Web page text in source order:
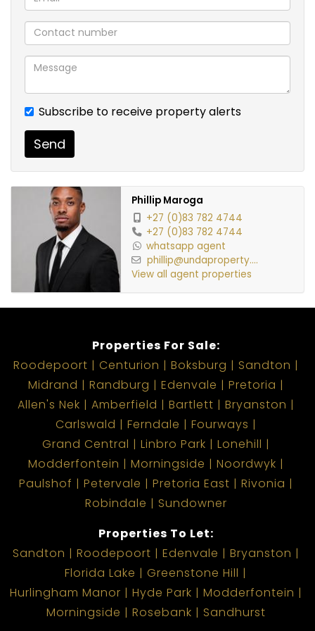
Rental Details:
Monthly Rent: R8,500
Deposit: R8,500
Admin Fee: R1,350
Key Deposit: R600
Credit Check Fee: R350
Conveniently located near shopping centers,
schools, public transport, and major routes, this
apartment offers the perfect balance of
convenience and lifestyle.
Don’t miss this opportunity – book your viewing
Subscribe to receive property alerts
Send
Phillip Maroga
+27 (0)83 782 4744
+27 (0)83 782 4744
whatsapp agent
phillip@undaproperty....
View all agent properties
Properties For Sale:
Roodepoort
Centurion Boksburg
Sandton
Midrand
Randburg Edenvale
Pretoria
Allen's Nek
Amberfield Bartlett
Bryanston
Carlswald
Ferndale
Fourways
Grand Central
Linbro Park
Lonehill
Modderfontein
Morningside
Noordwyk
Paulshof
Petervale Pretoria East
Rivonia
Robindale
Sundowner
Properties To Let:
Sandton
Roodepoort Edenvale
Bryanston
Florida Lake
Greenstone Hill
Hurlingham Manor
Hyde Park
Modderfontein
Morningside
Rosebank Sandhurst